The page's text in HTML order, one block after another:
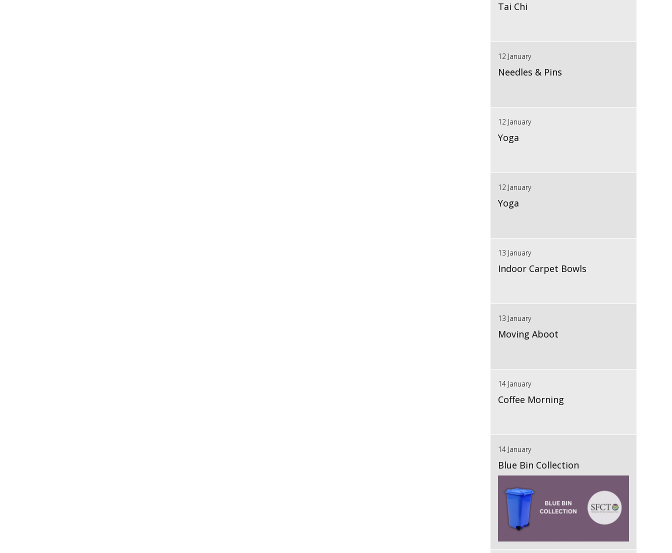
Tai Chi
12 January
Needles & Pins
12 January
Yoga
12 January
Yoga
13 January
Indoor Carpet Bowls
13 January
Moving Aboot
14 January
Coffee Morning
14 January
Blue Bin Collection